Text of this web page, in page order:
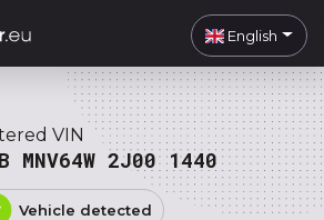
English
VIN
MNV64W 2J00 1440
Vehicle detected